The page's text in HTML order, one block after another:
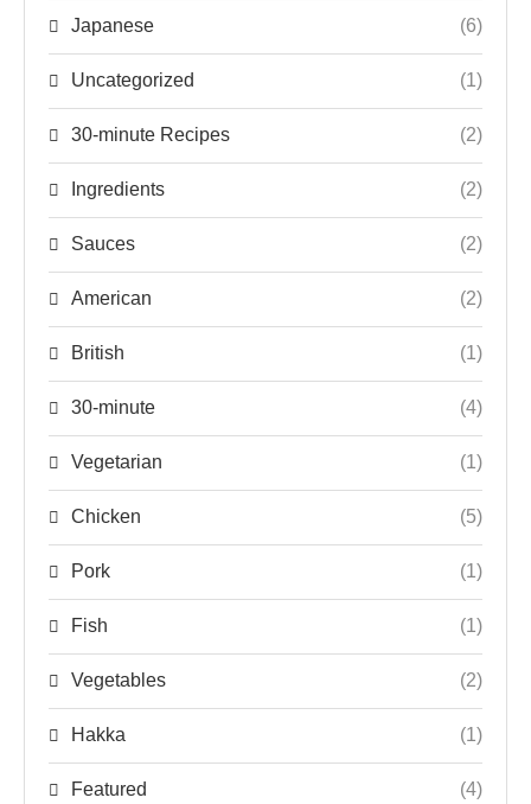
Japanese (6)
Uncategorized (1)
30-minute Recipes (2)
Ingredients (2)
Sauces (2)
American (2)
British (1)
30-minute (4)
Vegetarian (1)
Chicken (5)
Pork (1)
Fish (1)
Vegetables (2)
Hakka (1)
Featured (4)